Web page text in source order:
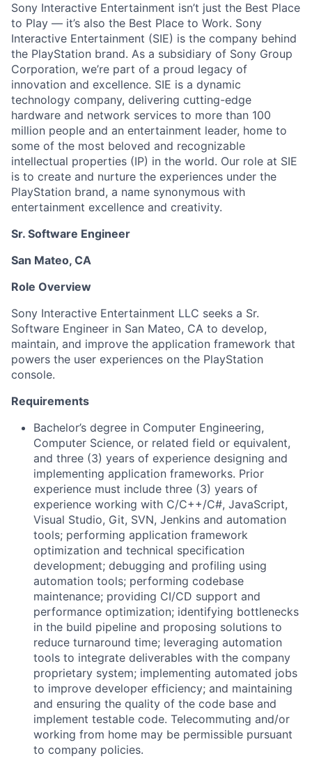
Sony Interactive Entertainment isn’t just the Best Place
to Play — it’s also the Best Place to Work. Sony
Interactive Entertainment (SIE) is the company behind
the PlayStation brand. As a subsidiary of Sony Group
Corporation, we’re part of a proud legacy of
innovation and excellence. SIE is a dynamic
technology company, delivering cutting-edge
hardware and network services to more than 100
million people and an entertainment leader, home to
some of the most beloved and recognizable
intellectual properties (IP) in the world. Our role at SIE
is to create and nurture the experiences under the
PlayStation brand, a name synonymous with
entertainment excellence and creativity.
Sr. Software Engineer
San Mateo, CA
Role Overview
Sony Interactive Entertainment LLC seeks a Sr.
Software Engineer in San Mateo, CA to develop,
maintain, and improve the application framework that
powers the user experiences on the PlayStation
console.
Requirements
Bachelor’s degree in Computer Engineering,
Computer Science, or related field or equivalent,
and three (3) years of experience designing and
implementing application frameworks. Prior
experience must include three (3) years of
experience working with C/C++/C#, JavaScript,
Visual Studio, Git, SVN, Jenkins and automation
tools; performing application framework
optimization and technical specification
development; debugging and profiling using
automation tools; performing codebase
maintenance; providing CI/CD support and
performance optimization; identifying bottlenecks
in the build pipeline and proposing solutions to
reduce turnaround time; leveraging automation
tools to integrate deliverables with the company
proprietary system; implementing automated jobs
to improve developer efficiency; and maintaining
and ensuring the quality of the code base and
implement testable code. Telecommuting and/or
working from home may be permissible pursuant
to company policies.